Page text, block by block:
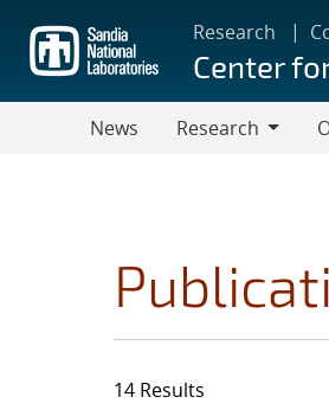
main
content
Research
Center
News
Research
14 Results